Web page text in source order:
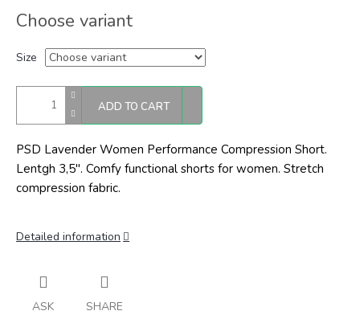
price:
Choose variant
Size
ADD TO CART
PSD Lavender Women Performance Compression Short.
Lentgh 3,5". Comfy functional shorts for women. Stretch
compression fabric.
Detailed information
ASK SHARE